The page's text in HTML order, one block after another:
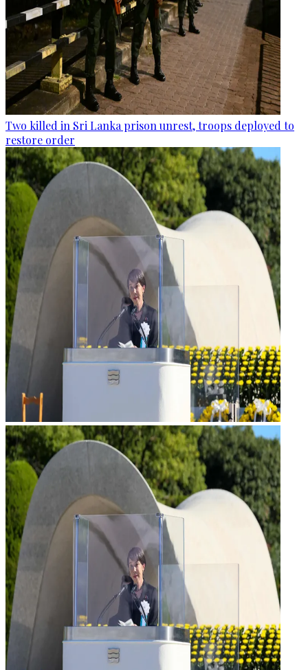
Two killed in Sri Lanka prison unrest, troops deployed to
restore order